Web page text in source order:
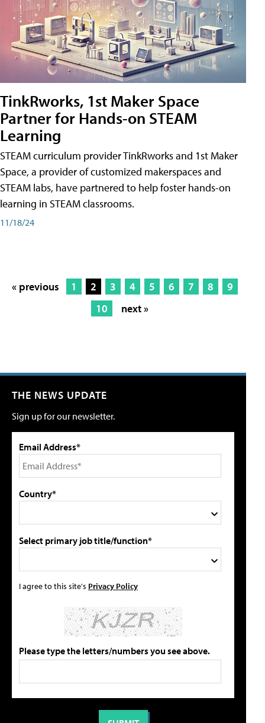
TinkRworks, 1st Maker Space
Partner for Hands-on STEAM
Learning
STEAM curriculum provider TinkRworks and 1st Maker
Space, a provider of customized makerspaces and
STEAM labs, have partnered to help foster hands-on
learning in STEAM classrooms.
11/18/24
« previous 1 2 3 4 5 6 7 8
9
10
next »
THE NEWS UPDATE
Sign up for our newsletter.
Email Address*
Country*
Select primary job title/function*
I agree to this site's Privacy Policy
Please type the letters/numbers you see above.